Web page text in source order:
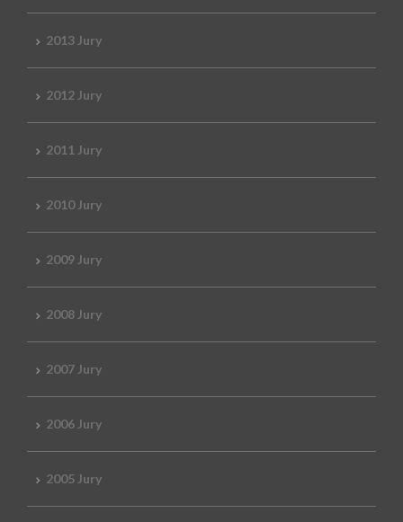
2013 Jury
2012 Jury
2011 Jury
2010 Jury
2009 Jury
2008 Jury
2007 Jury
2006 Jury
2005 Jury